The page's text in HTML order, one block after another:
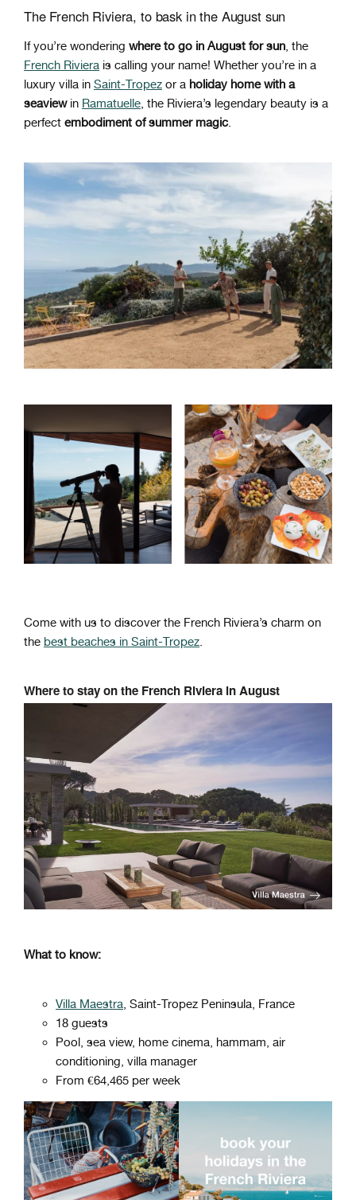
The French Riviera, to bask in the August sun
If you’re wondering where to go in August for sun, the
French Riviera is calling your name! Whether you’re in a
luxury villa in Saint-Tropez or a holiday home with a
seaviewin Ramatuelle, the Riviera’s legendary beauty is a
perfect embodiment of summer magic.
Come with us to discover the French Riviera’s charm on
the best beaches in Saint-Tropez.
Where to stay on the French Riviera in August
What to know:
Villa Maestra, Saint-Tropez Peninsula, France
18 guests
Pool, sea view, home cinema, hammam, air
conditioning, villa manager
From €64,465 per week